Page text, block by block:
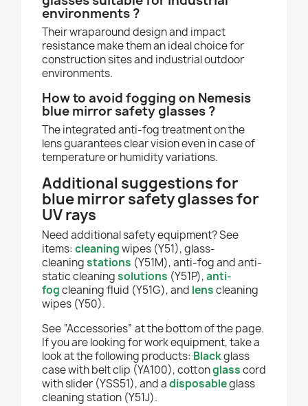
environments ?
Their wraparound design and impact
resistance make them an ideal choice for
construction sites and industrial outdoor
environments.
How to avoid fogging on Nemesis
blue mirror safety glasses ?
The integrated anti-fog treatment on the
lens guarantees clear vision even in case of
temperature or humidity variations.
Additional suggestions for
blue mirror safety glasses for
UV rays
Need additional safety equipment? See
items: cleaningwipes (Y51), glass-
cleaningstations (Y51M), anti-fog and anti-
static cleaningsolutions (Y51P),anti-
fogcleaning fluid (Y51G), and lenscleaning
wipes (Y50).
See “Accessories” at the bottom of the page.
If you are looking for work equipment, take a
look at the following products: Blackglass
case with belt clip (YA100), cottonglasscord
with slider (YSS51), and adisposableglass
cleaning station (Y51J).